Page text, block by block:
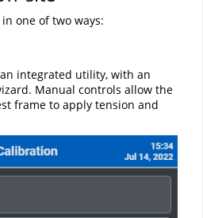
one of two ways:
integrated utility, with an
Manual controls allow the
frame to apply tension and